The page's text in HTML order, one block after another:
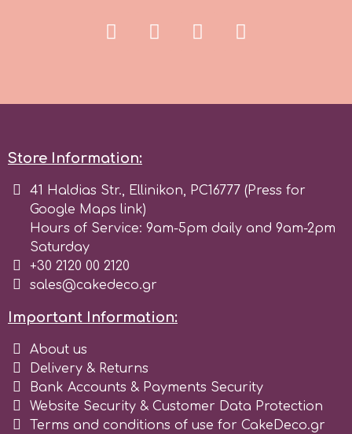
Spectrum Flow
Stamperia
Sugarflair
SuperBox
t
Tala
v
Store Information:
41 Haldias Str., Ellinikon, PC16777 (Press for
Google Maps link)
Hours of Service: 9am-5pm daily and 9am-2pm
Saturday
+30 2120 00 2120
sales@cakedeco.gr
Important Information:
About us
Delivery & Returns
Bank Accounts & Payments Security
Website Security & Customer Data Protection
Terms and conditions of use for CakeDeco.gr